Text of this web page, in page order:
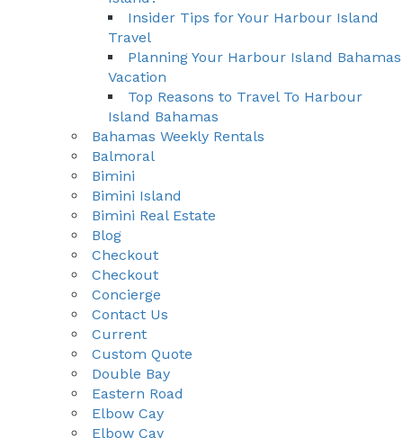
Insider Tips for Your Harbour Island
Travel
Planning Your Harbour Island Bahamas
Vacation
Top Reasons to Travel To Harbour
Island Bahamas
Bahamas Weekly Rentals
Balmoral
Bimini
Bimini Island
Bimini Real Estate
Blog
Checkout
Checkout
Concierge
Contact Us
Current
Custom Quote
Double Bay
Eastern Road
Elbow Cay
Elbow Cay